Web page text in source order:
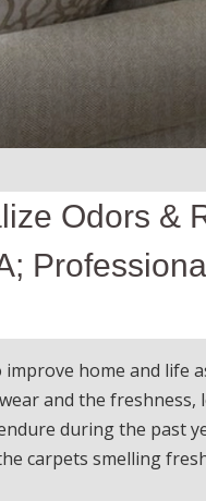
Odors &
home and life
and the
during the past
carpets smelling